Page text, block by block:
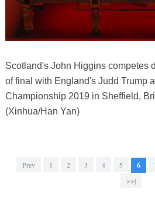
Scotland's John Higgins competes
of final with England's Judd Trump
Championship 2019 in Sheffield,
(Xinhua/Han Yan)
Prev 1 2 3 4 5 6
>>|